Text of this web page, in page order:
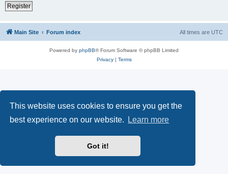
This website uses cookies to ensure you get the
best experience on our website.
Learn more
Got it!
Register
Main Site Forum index All times are UTC
Powered by phpBB® Forum Software © phpBB Limited
Privacy| Terms